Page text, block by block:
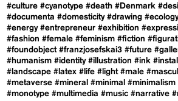
#culture #cyanotype #death #Denmark
#documenta #domesticity #drawing
#energy #entrepreneur #exhibition
#fashion #female #feminism #fiction
#foundobject #franzjosefskai3 #future
#humanism #identity #illustration #ink
#landscape #latex #life #light #male
#metaverse #mineral #minimal #minimalism
#monotype #multimedia #music #narrative